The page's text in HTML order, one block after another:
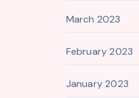
March 2023
February 2023
January 2023